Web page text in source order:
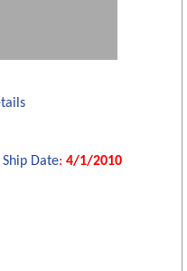
Date: 4/1/2010